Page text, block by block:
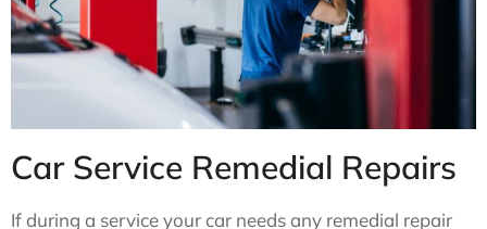
Car Service Remedial Repairs
If during a service your car needs any remedial repair